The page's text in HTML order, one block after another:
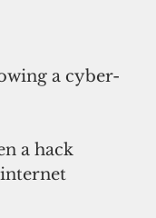
a cyber-
a hack